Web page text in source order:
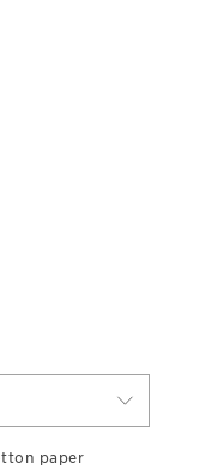
paper